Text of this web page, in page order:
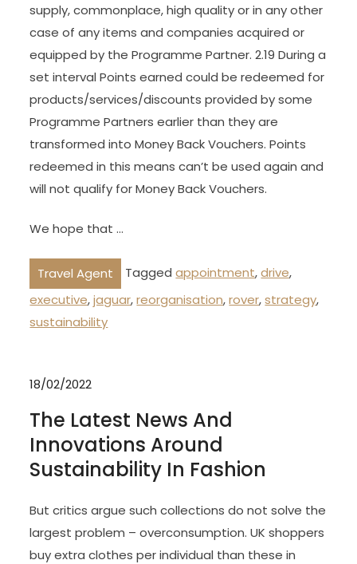
supply, commonplace, high quality or in any other
case of any items and companies acquired or
equipped by the Programme Partner. 2.19 During a
set interval Points earned could be redeemed for
products/services/discounts provided by some
Programme Partners earlier than they are
transformed into Money Back Vouchers. Points
redeemed in this means can’t be used again and
will not qualify for Money Back Vouchers.
We hope that …
Travel Agent Taggedappointment,drive,
executive,jaguar,reorganisation,rover,strategy,
sustainability
18/02/2022
The Latest News And
Innovations Around
Sustainability In Fashion
But critics argue such collections do not solve the
largest problem – overconsumption. UK shoppers
buy extra clothes per individual than these in